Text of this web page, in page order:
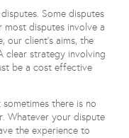
Some disputes
most disputes involve a
client’s aims, the
clear strategy involving
be a cost effective
there is no
Whatever your dispute
the experience to